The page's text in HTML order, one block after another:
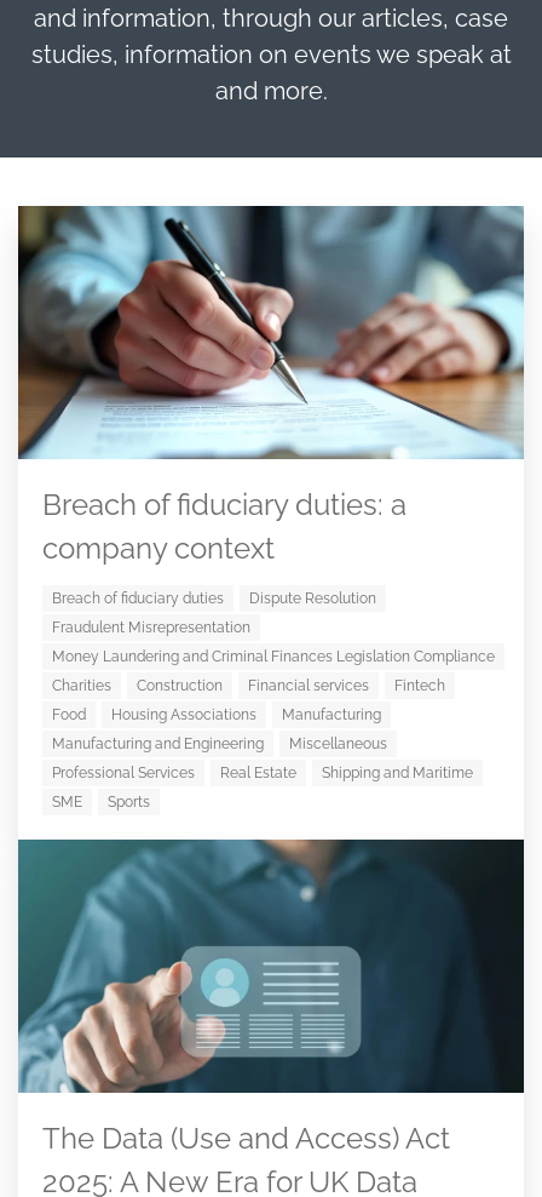
and information, through our articles, case
studies, information on events we speak at
and more.
Breach of fiduciary duties: a
company context
Breach of fiduciary duties
Dispute Resolution
Fraudulent Misrepresentation
Money Laundering and Criminal Finances Legislation Compliance
Charities
Construction Financial services
Fintech
Food
Housing Associations
Manufacturing
Manufacturing and Engineering
Miscellaneous
Professional Services
Real Estate
Shipping and Maritime
SME
Sports
The Data (Use and Access) Act
2025: A New Era for UK Data